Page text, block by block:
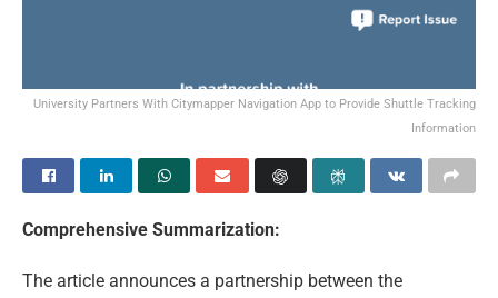
University Partners With Citymapper Navigation App to Provide Shuttle Tracking
Information
Comprehensive Summarization:
The article announces a partnership between the